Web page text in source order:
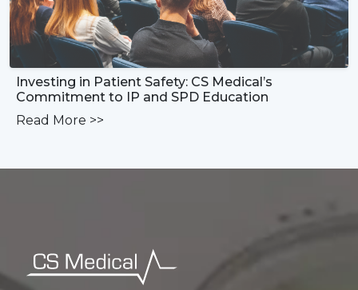
Investing in Patient Safety: CS Medical’s
Commitment to IP and SPD Education
Read More >>